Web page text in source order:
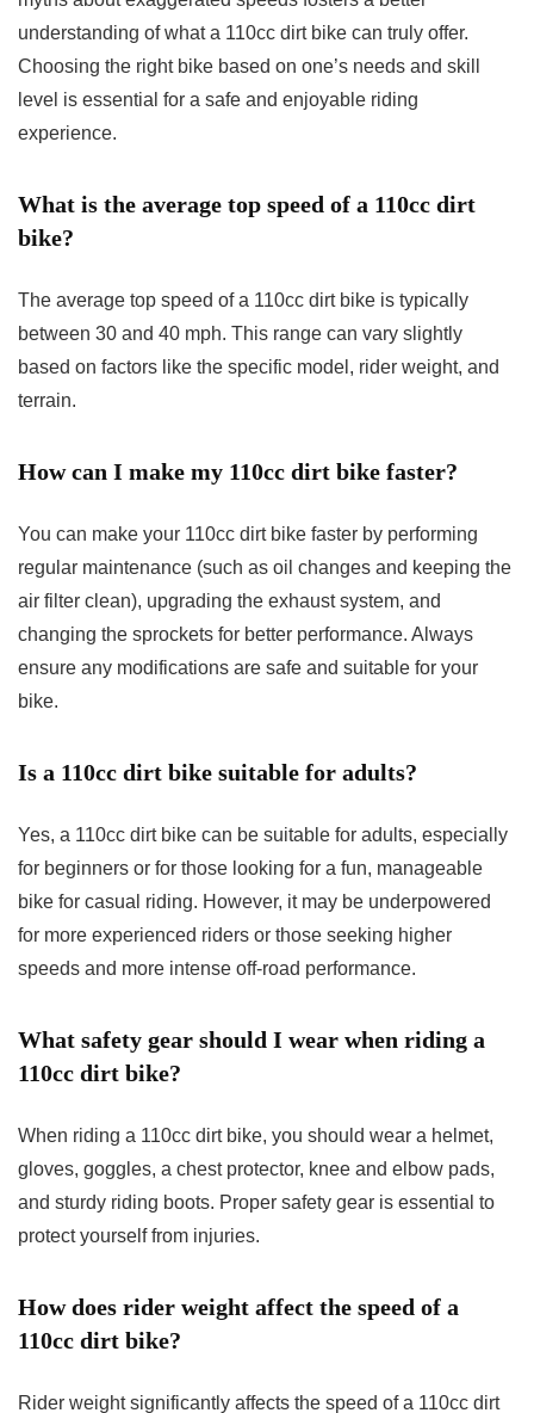
understanding of what a 110cc dirt bike can truly offer.
Choosing the right bike based on one’s needs and skill
level is essential for a safe and enjoyable riding
experience.
What is the average top speed of a 110cc dirt
bike?
The average top speed of a 110cc dirt bike is typically
between 30 and 40 mph. This range can vary slightly
based on factors like the specific model, rider weight, and
terrain.
How can I make my 110cc dirt bike faster?
You can make your 110cc dirt bike faster by performing
regular maintenance (such as oil changes and keeping the
air filter clean), upgrading the exhaust system, and
changing the sprockets for better performance. Always
ensure any modifications are safe and suitable for your
bike.
Is a 110cc dirt bike suitable for adults?
Yes, a 110cc dirt bike can be suitable for adults, especially
for beginners or for those looking for a fun, manageable
bike for casual riding. However, it may be underpowered
for more experienced riders or those seeking higher
speeds and more intense off-road performance.
What safety gear should I wear when riding a
110cc dirt bike?
When riding a 110cc dirt bike, you should wear a helmet,
gloves, goggles, a chest protector, knee and elbow pads,
and sturdy riding boots. Proper safety gear is essential to
protect yourself from injuries.
How does rider weight affect the speed of a
110cc dirt bike?
Rider weight significantly affects the speed of a 110cc dirt